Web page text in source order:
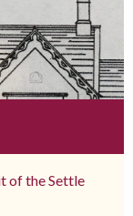
of the Settle